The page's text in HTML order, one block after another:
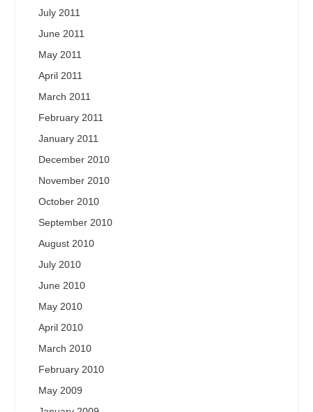
July 2011
June 2011
May 2011
April 2011
March 2011
February 2011
January 2011
December 2010
November 2010
October 2010
September 2010
August 2010
July 2010
June 2010
May 2010
April 2010
March 2010
February 2010
May 2009